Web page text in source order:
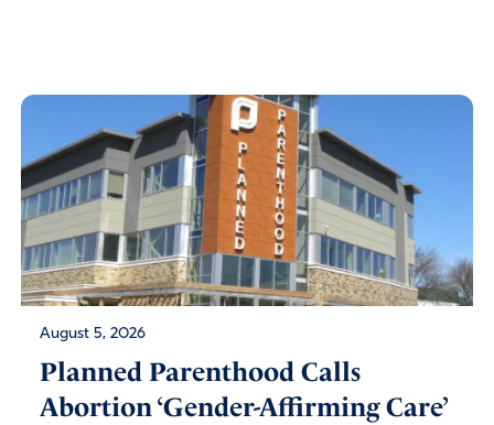
August 5, 2026
Planned Parenthood Calls
Abortion ‘Gender-Affirming Care’